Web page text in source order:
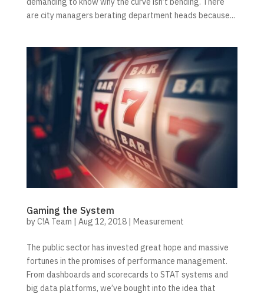
are city managers berating department heads because...
Gaming the System
byC!A Team | Aug 12, 2018| Measurement
The public sector has invested great hope and massive
fortunes in the promises of performance management.
From dashboards and scorecards to STAT systems and
big data platforms, we’ve bought into the idea that